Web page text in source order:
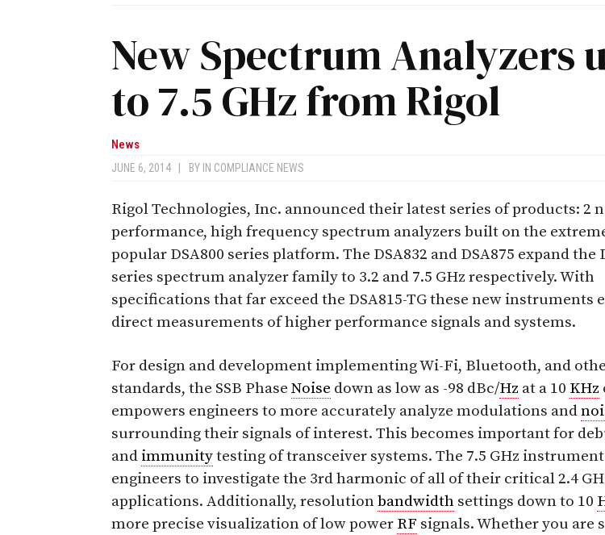
New Spectrum Analyzers
to 7.5 GHz from Rigol
News
JUNE 6, 2014 BY IN COMPLIANCE NEWS
Rigol Technologies, Inc. announced their latest series of products: 2
performance, high frequency spectrum analyzers built on the
popular DSA800 series platform. The DSA832 and DSA875 expand the
series spectrum analyzer family to 3.2 and 7.5 GHz respectively. With
specifications that far exceed the DSA815-TG these new instruments
direct measurements of higher performance signals and systems.
For design and development implementing Wi-Fi, Bluetooth, and
standards, the SSB Phase Noise down as low as -98 dBc/Hz at a 10 KHz
empowers engineers to more accurately analyze modulations and
surrounding their signals of interest. This becomes important for
and immunitytesting of transceiver systems. The 7.5 GHz
engineers to investigate the 3rd harmonic of all of their critical 2.4
applications. Additionally, resolutionbandwidth settings down to 10
more precise visualization of low power RF signals. Whether you are